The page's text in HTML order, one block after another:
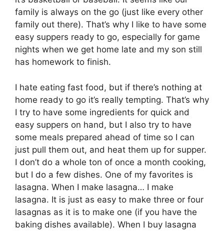
family is always on the go (just like every other
family out there). That’s why I like to have some
easy suppers ready to go, especially for game
nights when we get home late and my son still
has homework to finish.
I hate eating fast food, but if there’s nothing at
home ready to go it’s really tempting. That’s why
I try to have some ingredients for quick and
easy suppers on hand, but I also try to have
some meals prepared ahead of time so I can
just pull them out, and heat them up for supper.
I don’t do a whole ton of once a month cooking,
but I do a few dishes. One of my favorites is
lasagna. When I make lasagna… I make
lasagna. It is just as easy to make three or four
lasagnas as it is to make one (if you have the
baking dishes available). When I buy lasagna